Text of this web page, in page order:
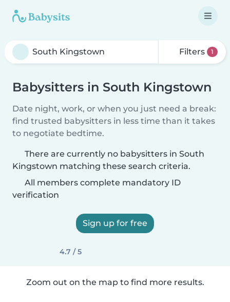
Filters 1
Babysitters in South Kingstown
Date night, work, or when you just need a break:
find trusted babysitters in less time than it takes
to negotiate bedtime.
There are currently no babysitters in South
Kingstown matching these search criteria.
All members complete mandatory ID
verification
Sign up for free
4.7 / 5
Zoom out on the map to find more results.